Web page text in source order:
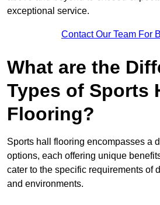
exceptional service.
Contact Our Team For
What are the
Types of Sports
Flooring?
Sports hall flooring encompasses a
options, each offering unique
cater to the specific requirements of
and environments.